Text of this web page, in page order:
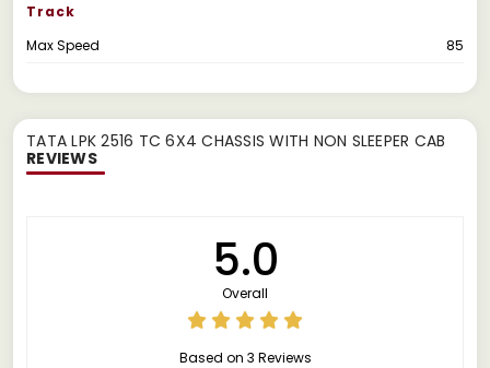
Track
Max Speed
85
TATA LPK 2516 TC 6X4 CHASSIS WITH NON SLEEPER CAB
REVIEWS
5.0
Overall
Based on 3 Reviews